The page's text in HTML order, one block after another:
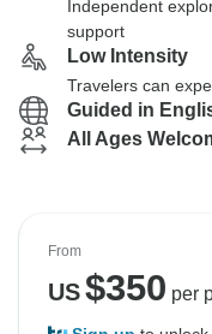
Independent
support
Low Intensity
Travelers can
Guided in
All Ages
From
US$350 per